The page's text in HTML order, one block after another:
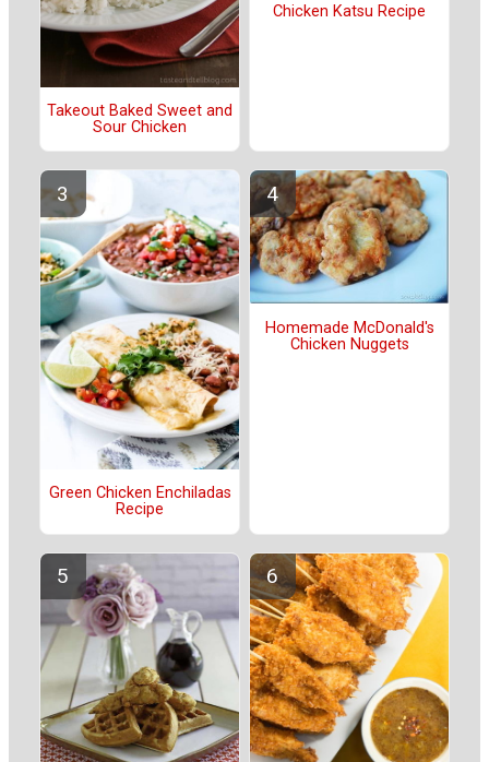
Takeout Baked Sweet and
Sour Chicken
Chicken Katsu Recipe
Green Chicken Enchiladas
Recipe
Homemade McDonald's
Chicken Nuggets